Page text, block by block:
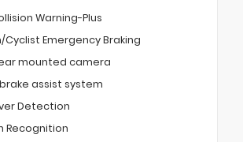
Warning-Plus
Emergency Braking
mounted camera
assist system
Detection
Recognition